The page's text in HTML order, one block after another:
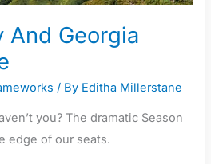
And Georgia
/ By Editha Millerstane
you? The dramatic Season
edge of our seats.